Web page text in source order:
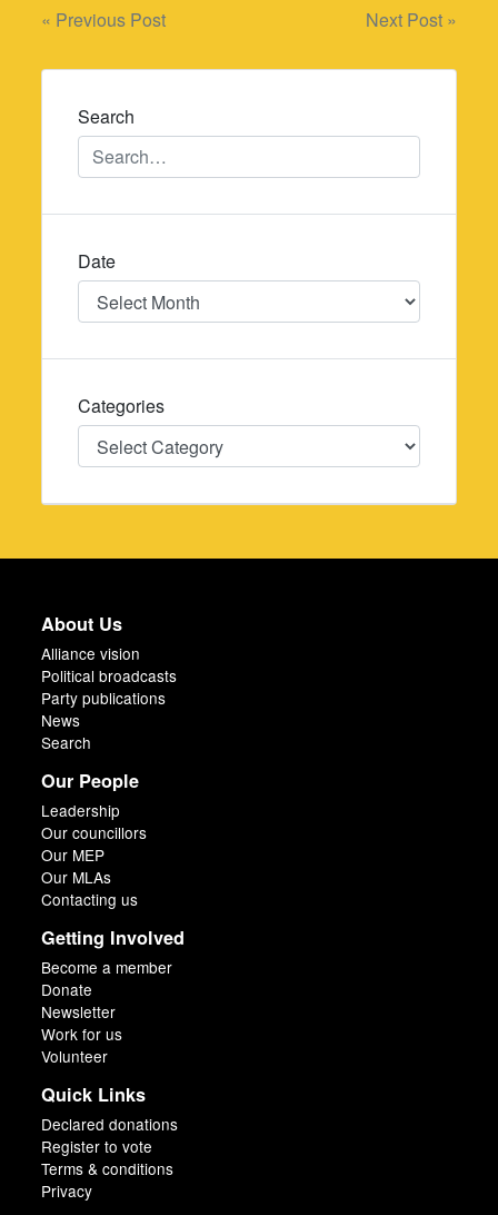
Post
navigation
« Previous Post Next Post »
Search
Date
Date
Categories
Categories
About Us
Alliance vision
Political broadcasts
Party publications
News
Search
Our People
Leadership
Our councillors
Our MEP
Our MLAs
Contacting us
Getting Involved
Become a member
Donate
Newsletter
Work for us
Volunteer
Quick Links
Declared donations
Register to vote
Terms & conditions
Privacy